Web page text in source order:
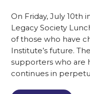
On Friday, July 10th
Legacy Society
of those who have
Institute’s future.
supporters who are
continues in